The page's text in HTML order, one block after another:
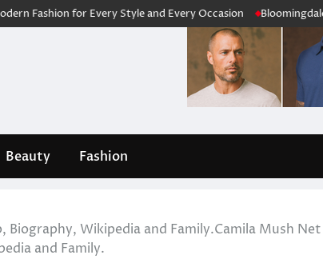
for Every Style and Every Occasion Bloomingdale’s
Beauty Fashion
Wikipedia and Family.Camila Mush Net
and Family.